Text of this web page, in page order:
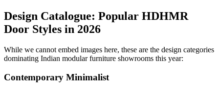
Design Catalogue: Popular HDHMR
Door Styles in 2026
While we cannot embed images here, these are the design categories
dominating Indian modular furniture showrooms this year:
Contemporary Minimalist